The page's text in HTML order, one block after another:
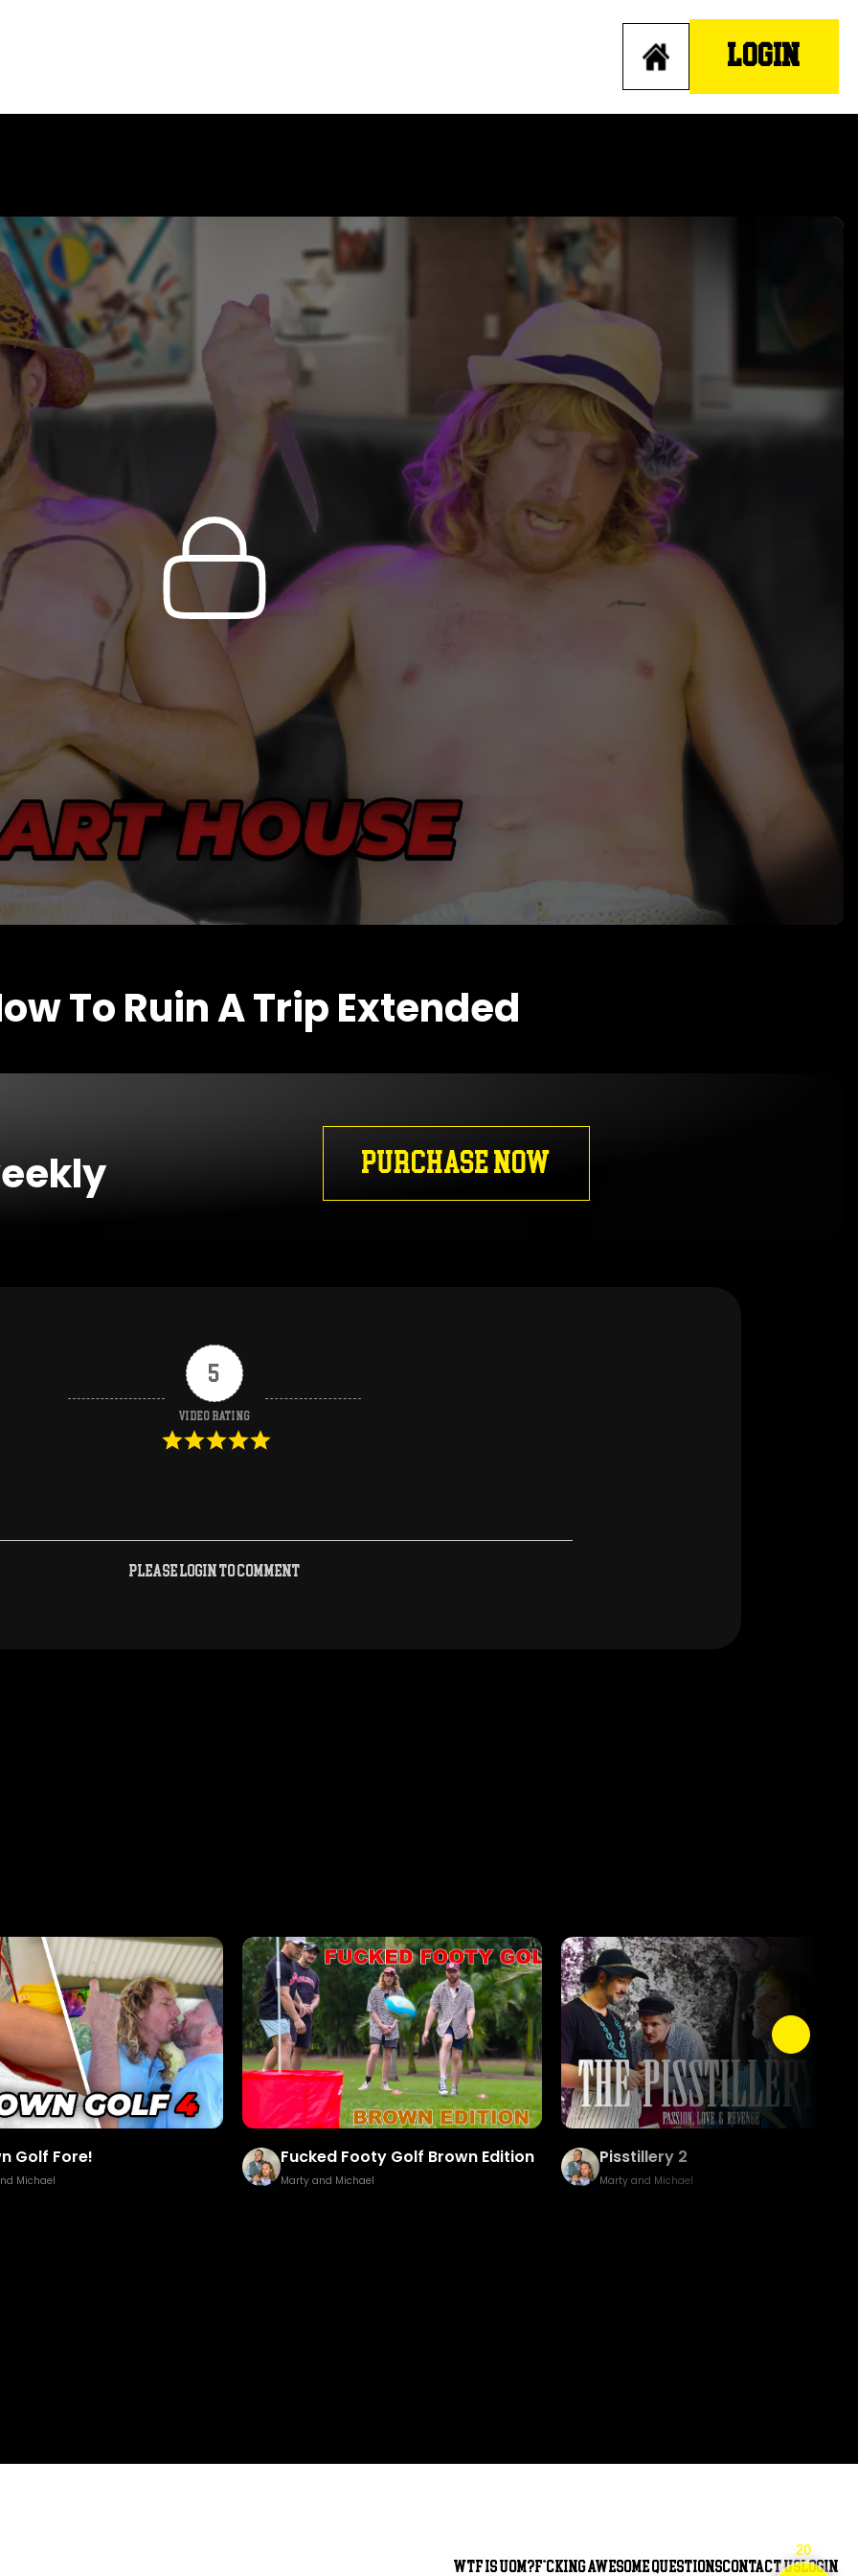
LOGIN
To Ruin A Trip Extended
PURCHASE NOW
5
Video Rating
Please login to comment
Footy Golf Brown Edition
Michael
Pisstillery 2
Marty and Michael
Baked Bingo & Fake Birth Prank
Marty and Michael
WTF is UOM?F*cking awesome questionsContact UsLogin
20